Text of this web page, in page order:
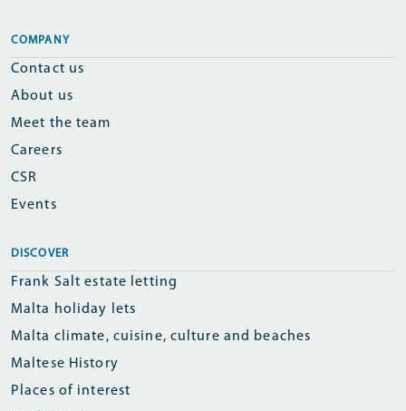
COMPANY
Contact us
About us
Meet the team
Careers
CSR
Events
DISCOVER
Frank Salt estate letting
Malta holiday lets
Malta climate, cuisine, culture and beaches
Maltese History
Places of interest